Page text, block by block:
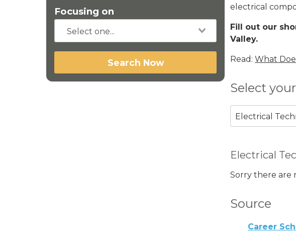
Focusing on
Search Now
electrical
Fill out our
Valley.
Read: What
Select
Electrical
Electrical
Sorry there are
Source
Career